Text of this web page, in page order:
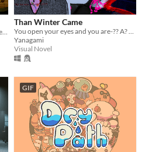
Than Winter Came
You open your eyes and you are-?? A? WHAT!? Guide MJ on a journey to meet a friend. Ending: 10+
Yanagami
Visual Novel
GIF